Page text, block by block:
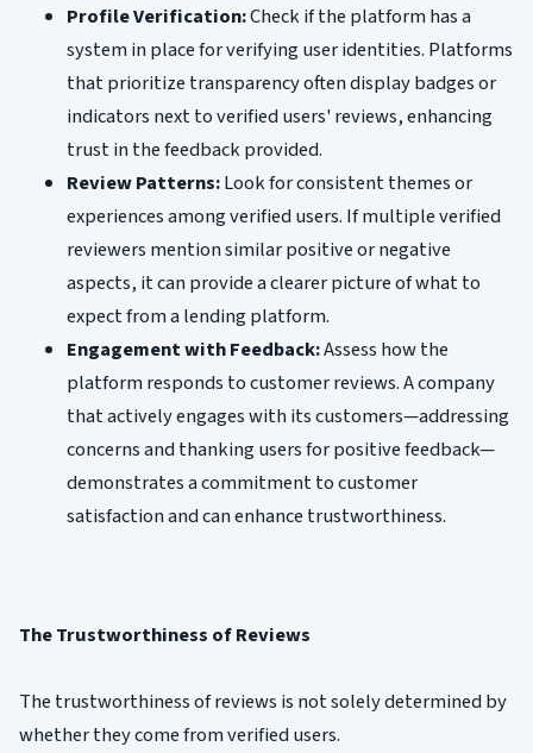
Profile Verification:Check if the platform has a
system in place for verifying user identities. Platforms
that prioritize transparency often display badges or
indicators next to verified users' reviews, enhancing
trust in the feedback provided.
Review Patterns:Look for consistent themes or
experiences among verified users. If multiple verified
reviewers mention similar positive or negative
aspects, it can provide a clearer picture of what to
expect from a lending platform.
Engagement with Feedback:Assess how the
platform responds to customer reviews. A company
that actively engages with its customers—addressing
concerns and thanking users for positive feedback—
demonstrates a commitment to customer
satisfaction and can enhance trustworthiness.
The Trustworthiness of Reviews
The trustworthiness of reviews is not solely determined by
whether they come from verified users.